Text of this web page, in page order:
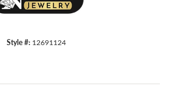
Style #: 12691124